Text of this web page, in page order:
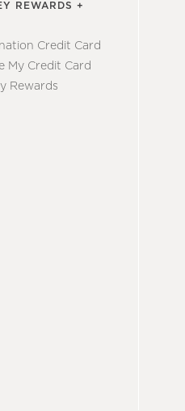
REWARDS +
Credit Card
My Credit Card
Rewards